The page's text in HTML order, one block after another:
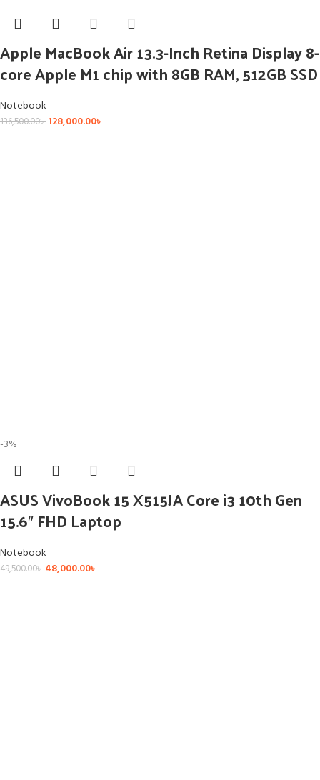
Apple MacBook Air 13.3-Inch Retina Display 8-
core Apple M1 chip with 8GB RAM, 512GB SSD
Notebook
136,500.00৳ 128,000.00৳
-3%
ASUS VivoBook 15 X515JA Core i3 10th Gen
15.6″ FHD Laptop
Notebook
49,500.00৳ 48,000.00৳